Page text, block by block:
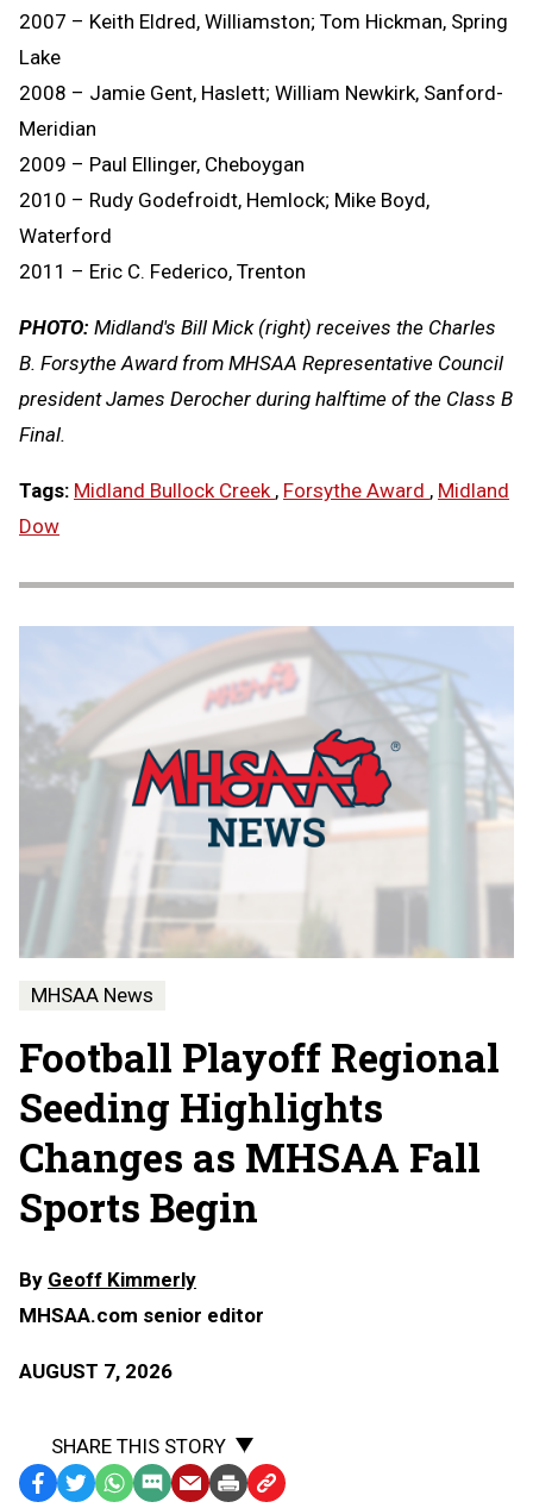
2007 – Keith Eldred, Williamston; Tom Hickman, Spring
Lake
2008 – Jamie Gent, Haslett; William Newkirk, Sanford-
Meridian
2009 – Paul Ellinger, Cheboygan
2010 – Rudy Godefroidt, Hemlock; Mike Boyd,
Waterford
2011 – Eric C. Federico, Trenton
PHOTO: Midland's Bill Mick (right) receives the Charles
B. Forsythe Award from MHSAA Representative Council
president James Derocher during halftime of the Class B
Final.
Tags: Midland Bullock Creek , Forsythe Award , Midland
Dow
MHSAA News
Football Playoff Regional
Seeding Highlights
Changes as MHSAA Fall
Sports Begin
By Geoff Kimmerly
MHSAA.com senior editor
AUGUST 7, 2026
SHARE THIS STORY
Facebook
TwitterWhatsApp
SMS EmailPrint Copy